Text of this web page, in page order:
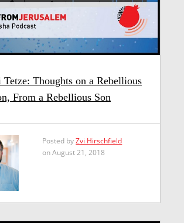
Thoughts on a Rebellious
From a Rebellious Son
Posted byZvi Hirschfield
on August 21, 2018